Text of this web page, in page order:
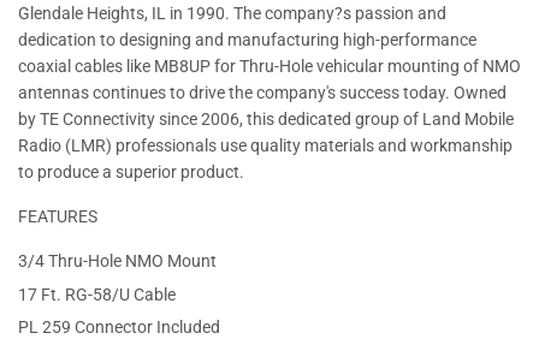
Glendale Heights, IL in 1990. The company?s passion and
dedication to designing and manufacturing high-performance
coaxial cables like MB8UP for Thru-Hole vehicular mounting of NMO
antennas continues to drive the company's success today. Owned
by TE Connectivity since 2006, this dedicated group of Land Mobile
Radio (LMR) professionals use quality materials and workmanship
to produce a superior product.
FEATURES
3/4 Thru-Hole NMO Mount
17 Ft. RG-58/U Cable
PL 259 Connector Included